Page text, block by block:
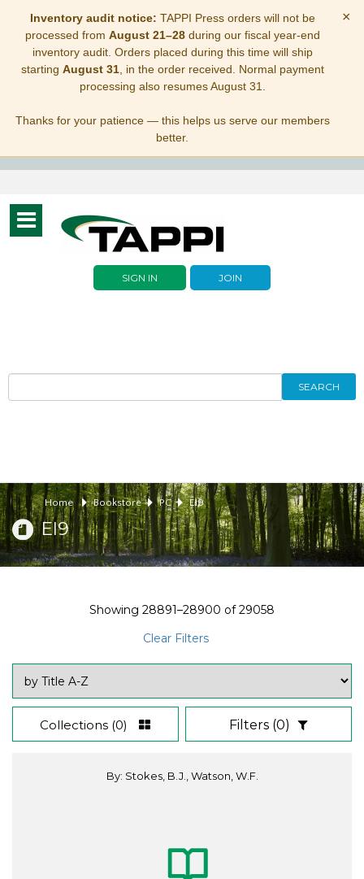
Inventory audit notice: TAPPI Press orders will not be
processed from August 21–28during our fiscal year-end
inventory audit. Orders placed during this time will ship
starting August 31, in the order received. Normal payment
processing also resumes August 31.
Thanks for your patience — this helps us serve our members
better.
×
Toggle
navigation
SIGN IN JOIN
SEARCH
Home Bookstore PC EI9
EI9
Showing 28891–28900 of29058
Clear Filters
Collections (0) Filters (0)
By: Stokes, B.J., Watson, W.F.